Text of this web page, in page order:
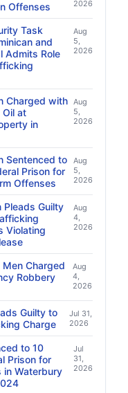
Offenses
2026
Task
and
Admits Role
Aug
5,
2026
Charged with
Oil at
in
Aug
5,
2026
Sentenced to
Prison for
Offenses
Aug
5,
2026
Pleads Guilty
Violating
Aug
4,
2026
Charged
Robbery
Aug
4,
2026
Guilty to
Charge
Jul 31,
2026
to 10
Prison for
in Waterbury
Jul
31,
2026